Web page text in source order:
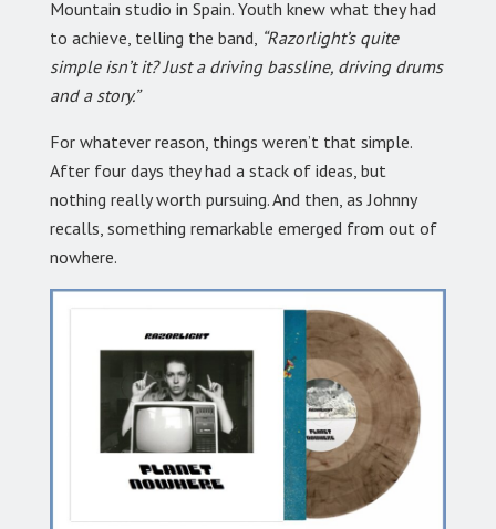
Mountain studio in Spain. Youth knew what they had
to achieve, telling the band, “Razorlight’s quite
simple isn’t it? Just a driving bassline, driving drums
and a story.”
For whatever reason, things weren’t that simple.
After four days they had a stack of ideas, but
nothing really worth pursuing. And then, as Johnny
recalls, something remarkable emerged from out of
nowhere.